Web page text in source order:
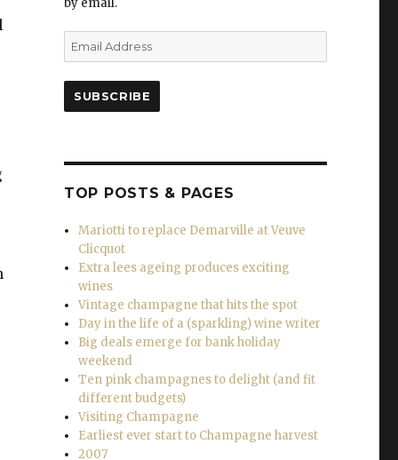
Email
Address
SUBSCRIBE
TOP POSTS & PAGES
Mariotti to replace Demarville at Veuve
Clicquot
Extra lees ageing produces exciting
wines
Vintage champagne that hits the spot
Day in the life of a (sparkling) wine writer
Big deals emerge for bank holiday
weekend
Ten pink champagnes to delight (and fit
different budgets)
Visiting Champagne
Earliest ever start to Champagne harvest
2007